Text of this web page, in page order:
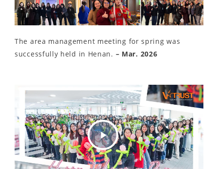
The area management meeting for spring was
successfully held in Henan. – Mar. 2026
Play